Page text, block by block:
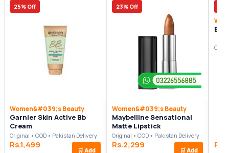
25% Off
Women&#039;s Beauty
Garnier Skin Active Bb
Cream
Original • COD • Pakistan Delivery
Rs.1,499
🛒 Add
23% Off
Women&#039;s Beauty
Maybelline Sensational
Matte Lipstick
Original • COD • Pakistan Delivery
Rs.2,299
🛒 Add